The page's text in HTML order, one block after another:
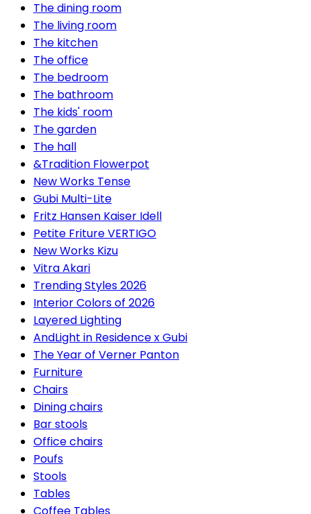
The dining room
The living room
The kitchen
The office
The bedroom
The bathroom
The kids' room
The garden
The hall
&Tradition Flowerpot
New Works Tense
Gubi Multi-Lite
Fritz Hansen Kaiser Idell
Petite Friture VERTIGO
New Works Kizu
Vitra Akari
Trending Styles 2026
Interior Colors of 2026
Layered Lighting
AndLight in Residence x Gubi
The Year of Verner Panton
Furniture
Chairs
Dining chairs
Bar stools
Office chairs
Poufs
Stools
Tables
Coffee Tables